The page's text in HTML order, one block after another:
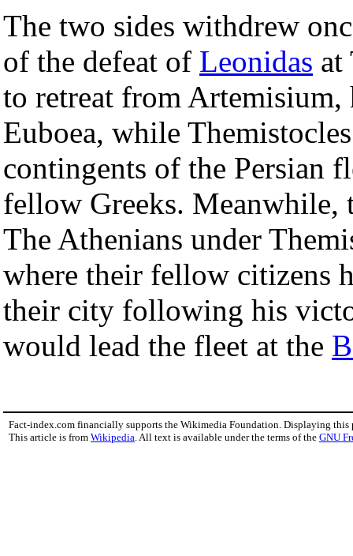
The two sides withdrew
of the defeat of Leonidas at
to retreat from Artemisium,
Euboea, while
contingents of the Persian
fellow Greeks. Meanwhile,
The Athenians under
where their fellow citizens
their city following his
would lead the fleet at the
Fact-index.com financially supports the Wikimedia Foundation. Displaying this
This article is from Wikipedia . All text is available under the terms of the GNU